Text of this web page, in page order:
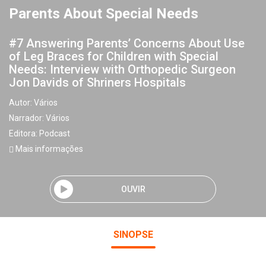
Parents About Special Needs
#7 Answering Parents’ Concerns About Use
of Leg Braces for Children with Special
Needs: Interview with Orthopedic Surgeon
Jon Davids of Shriners Hospitals
Autor: Vários
Narrador: Vários
Editora: Podcast
Mais informações
OUVIR
SINOPSE